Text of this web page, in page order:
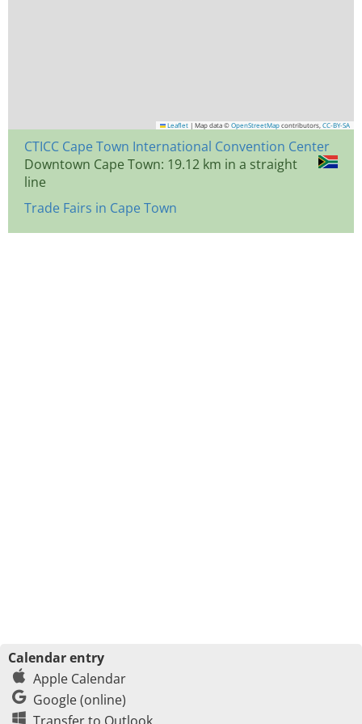
Leaflet | Map data © OpenStreetMap contributors, CC-BY-SA
CTICC Cape Town International Convention Center
Downtown Cape Town: 19.12 km in a straight
line
Trade Fairs in Cape Town
Calendar entry
Apple Calendar
Google (online)